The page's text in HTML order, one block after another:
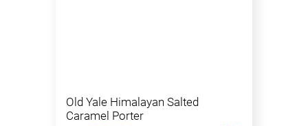
Old Yale Himalayan Salted
Caramel Porter